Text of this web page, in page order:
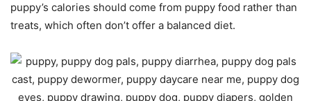
puppy’s calories should come from puppy food rather than
treats, which often don’t offer a balanced diet.